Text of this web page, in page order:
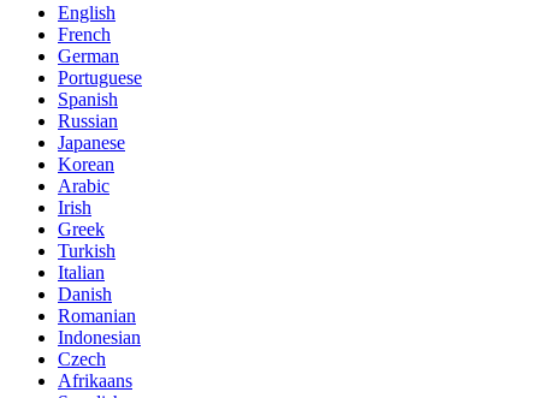
English
French
German
Portuguese
Spanish
Russian
Japanese
Korean
Arabic
Irish
Greek
Turkish
Italian
Danish
Romanian
Indonesian
Czech
Afrikaans